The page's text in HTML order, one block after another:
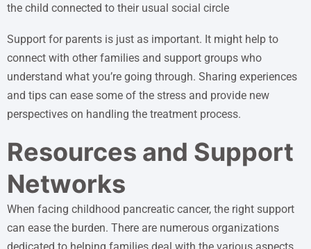
the child connected to their usual social circle
Support for parents is just as important. It might help to
connect with other families and support groups who
understand what you’re going through. Sharing experiences
and tips can ease some of the stress and provide new
perspectives on handling the treatment process.
Resources and Support
Networks
When facing childhood pancreatic cancer, the right support
can ease the burden. There are numerous organizations
dedicated to helping families deal with the various aspects